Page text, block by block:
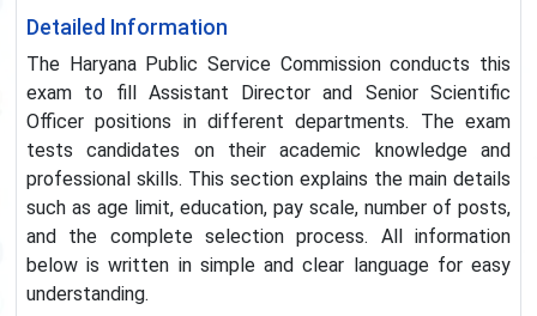
Detailed Information
The Haryana Public Service Commission conducts this
exam to fill Assistant Director and Senior Scientific
Officer positions in different departments. The exam
tests candidates on their academic knowledge and
professional skills. This section explains the main details
such as age limit, education, pay scale, number of posts,
and the complete selection process. All information
below is written in simple and clear language for easy
understanding.